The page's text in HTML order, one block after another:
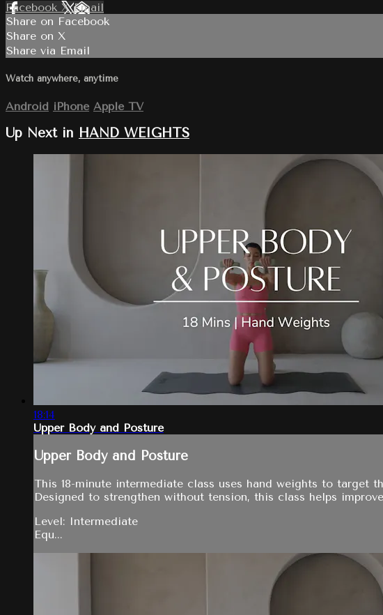
Facebook XEmail
Share on Facebook
Share on X
Share via Email
Watch anywhere, anytime
Android iPhone Apple TV
Up Next in HAND WEIGHTS
18:14
Upper Body and Posture
Upper Body and Posture
This 18-minute intermediate class uses hand weights to target
Designed to strengthen without tension, this class helps
Level: Intermediate
Equ...